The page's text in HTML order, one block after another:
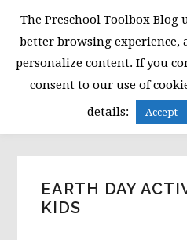
primary
navigation
main
content
primary
sidebar
EARTH DAY
KIDS
The Preschool Toolbox Blog
better browsing experience,
personalize content. If you
consent to our use of
details:
Accept